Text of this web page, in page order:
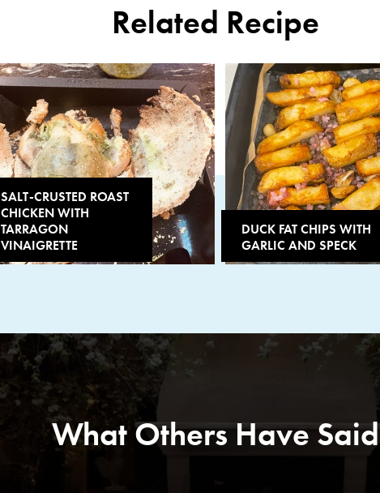
Related Recipe
SALT-CRUSTED ROAST
CHICKEN WITH
TARRAGON
VINAIGRETTE
DUCK FAT CHIPS WITH
GARLIC AND SPECK
What Others Have Said